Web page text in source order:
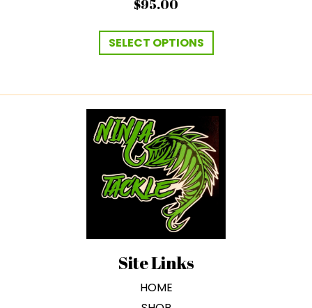
$95.00
SELECT OPTIONS
has
The
options
may
be
chosen
on
the
product
Site Links
HOME